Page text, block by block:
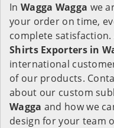
In Wagga Wagga we
your order on time,
complete satisfaction.
Shirts Exporters in
international
of our products.
about our custom
Wagga and how we
design for your team